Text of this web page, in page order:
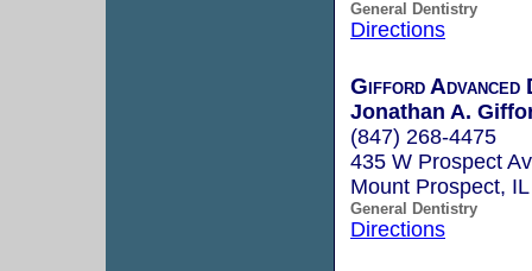
General Dentistry
Directions
Gifford Advanced
Jonathan A.
(847) 268-4475
435 W Prospect
Mount Prospect,
General Dentistry
Directions